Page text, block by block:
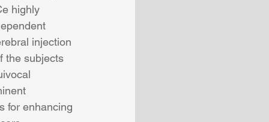
highly
injection
the subjects
for enhancing